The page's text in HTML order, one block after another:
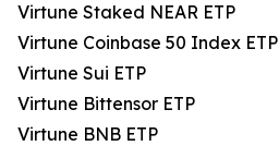
Virtune Staked NEAR ETP
Virtune Coinbase 50 Index ETP
Virtune Sui ETP
Virtune Bittensor ETP
Virtune BNB ETP